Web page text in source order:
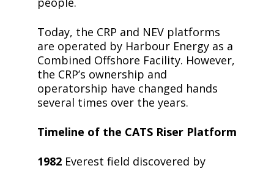
Today, the CRP and NEV platforms
are operated by Harbour Energy as a
Combined Offshore Facility. However,
the CRP’s ownership and
operatorship have changed hands
several times over the years.
Timeline of the CATS Riser Platform
1982Everest field discovered by